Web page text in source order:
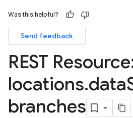
Was this helpful?
Send feedback
REST
locations.data
branches